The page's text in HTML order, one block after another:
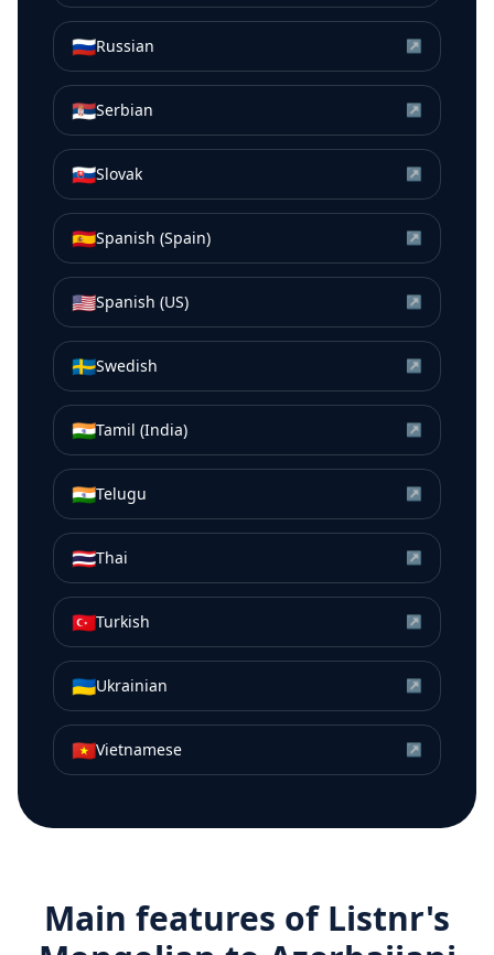
🇷🇺Russian ↗
🇷🇸Serbian ↗
🇸🇰Slovak ↗
🇪🇸Spanish (Spain) ↗
🇺🇸Spanish (US) ↗
🇸🇪Swedish ↗
🇮🇳Tamil (India) ↗
🇮🇳Telugu ↗
🇹🇭Thai ↗
🇹🇷Turkish ↗
🇺🇦Ukrainian ↗
🇻🇳Vietnamese ↗
Main features of Listnr's